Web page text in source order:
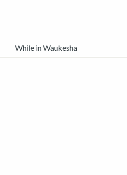
While in Waukesha